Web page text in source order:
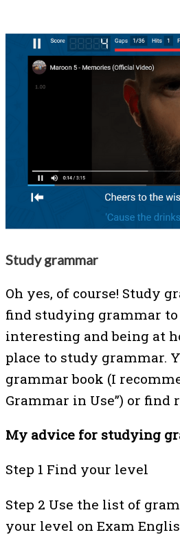
Study grammar
Oh yes, of course! Study
find studying grammar
interesting and being at
place to study grammar.
grammar book (I
Grammar in Use”) or find
My advice for studying
Step 1 Find your level
Step 2 Use the list of
your level on Exam